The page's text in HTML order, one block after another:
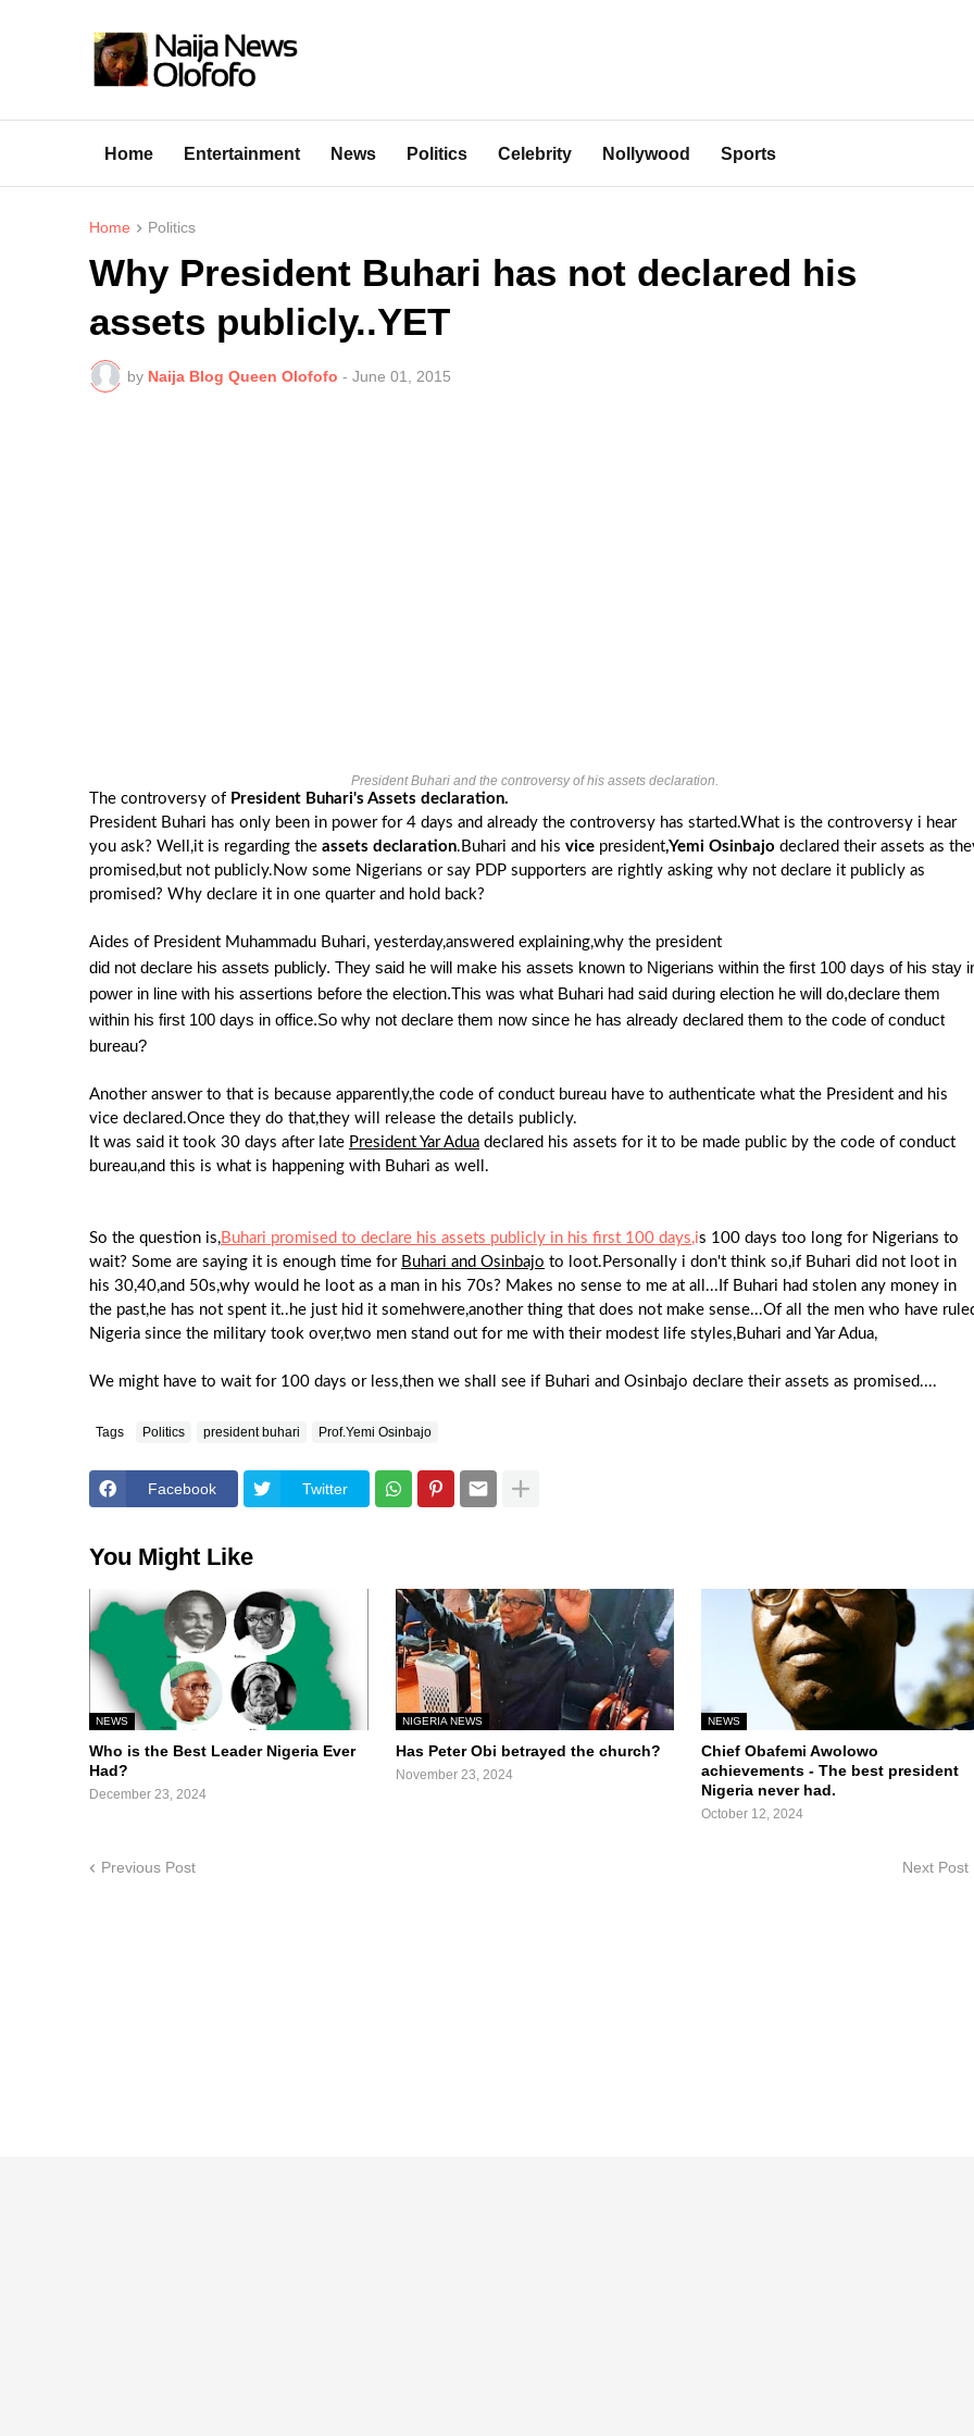
Home Entertainment News Politics Celebrity Nollywood Sports
Home Politics
Why President Buhari has not declared his
assets publicly..YET
by Naija Blog Queen Olofofo - June 01, 2015
President Buhari and the controversy of his assets declaration.
The controversy of President Buhari's Assets declaration.
President Buhari has only been in power for 4 days and already the controversy has started.What is the controversy i hear
you ask? Well,it is regarding the assets declaration.Buhari and his vice president,Yemi Osinbajo declared their assets as
promised,but not publicly.Now some Nigerians or say PDP supporters are rightly asking why not declare it publicly as
promised? Why declare it in one quarter and hold back?
Aides of President Muhammadu Buhari, yesterday,answered explaining,why the president
did not declare his assets publicly. They said he will make his assets known to Nigerians within the first 100 days of his stay
power in line with his assertions before the election.This was what Buhari had said during election he will do,declare them
within his first 100 days in office.So why not declare them now since he has already declared them to the code of conduct
bureau?
Another answer to that is because apparently,the code of conduct bureau have to authenticate what the President and his
vice declared.Once they do that,they will release the details publicly.
It was said it took 30 days after late President Yar Adua declared his assets for it to be made public by the code of conduct
bureau,and this is what is happening with Buhari as well.
So the question is,Buhari promised to declare his assets publicly in his first 100 days,is 100 days too long for Nigerians to
wait? Some are saying it is enough time for Buhari and Osinbajo to loot.Personally i don't think so,if Buhari did not loot in
his 30,40,and 50s,why would he loot as a man in his 70s? Makes no sense to me at all...If Buhari had stolen any money in
the past,he has not spent it..he just hid it somehwere,another thing that does not make sense...Of all the men who have
Nigeria since the military took over,two men stand out for me with their modest life styles,Buhari and Yar Adua,
We might have to wait for 100 days or less,then we shall see if Buhari and Osinbajo declare their assets as promised....
Tags Politics president buhari Prof.Yemi Osinbajo
Facebook Twitter
You Might Like
NEWS
Who is the Best Leader Nigeria Ever
Had?
December 23, 2024
NIGERIA NEWS
Has Peter Obi betrayed the church?
November 23, 2024
NEWS
Chief Obafemi Awolowo
achievements - The best president
Nigeria never had.
October 12, 2024
Previous Post Next Post